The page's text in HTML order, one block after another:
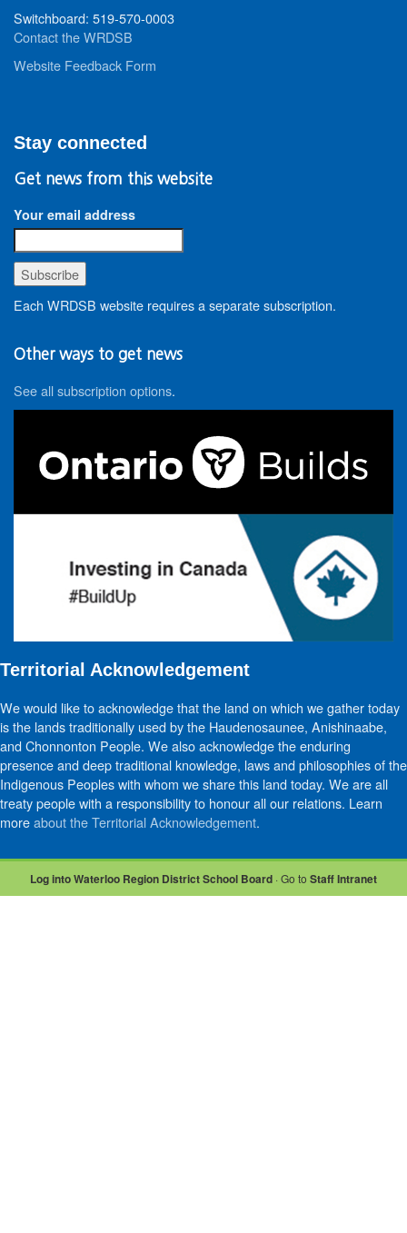
Switchboard: 519-570-0003
Contact the WRDSB
Website Feedback Form
Stay connected
Get news from this website
Your email address
Each WRDSB website requires a separate subscription.
Other ways to get news
See all subscription options.
Territorial Acknowledgement
We would like to acknowledge that the land on which we gather today
is the lands traditionally used by the Haudenosaunee, Anishinaabe,
and Chonnonton People. We also acknowledge the enduring
presence and deep traditional knowledge, laws and philosophies of the
Indigenous Peoples with whom we share this land today. We are all
treaty people with a responsibility to honour all our relations. Learn
moreabout the Territorial Acknowledgement.
Log into Waterloo Region District School Board · Go to Staff Intranet